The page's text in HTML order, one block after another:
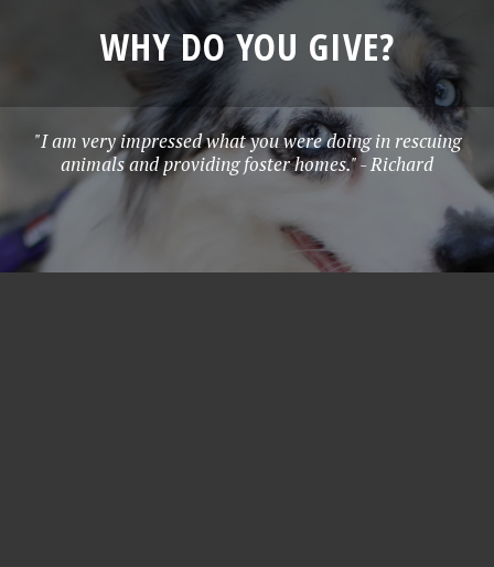
WHY DO YOU GIVE?
"I am very impressed what you were doing in rescuing
animals and providing foster homes." - Richard